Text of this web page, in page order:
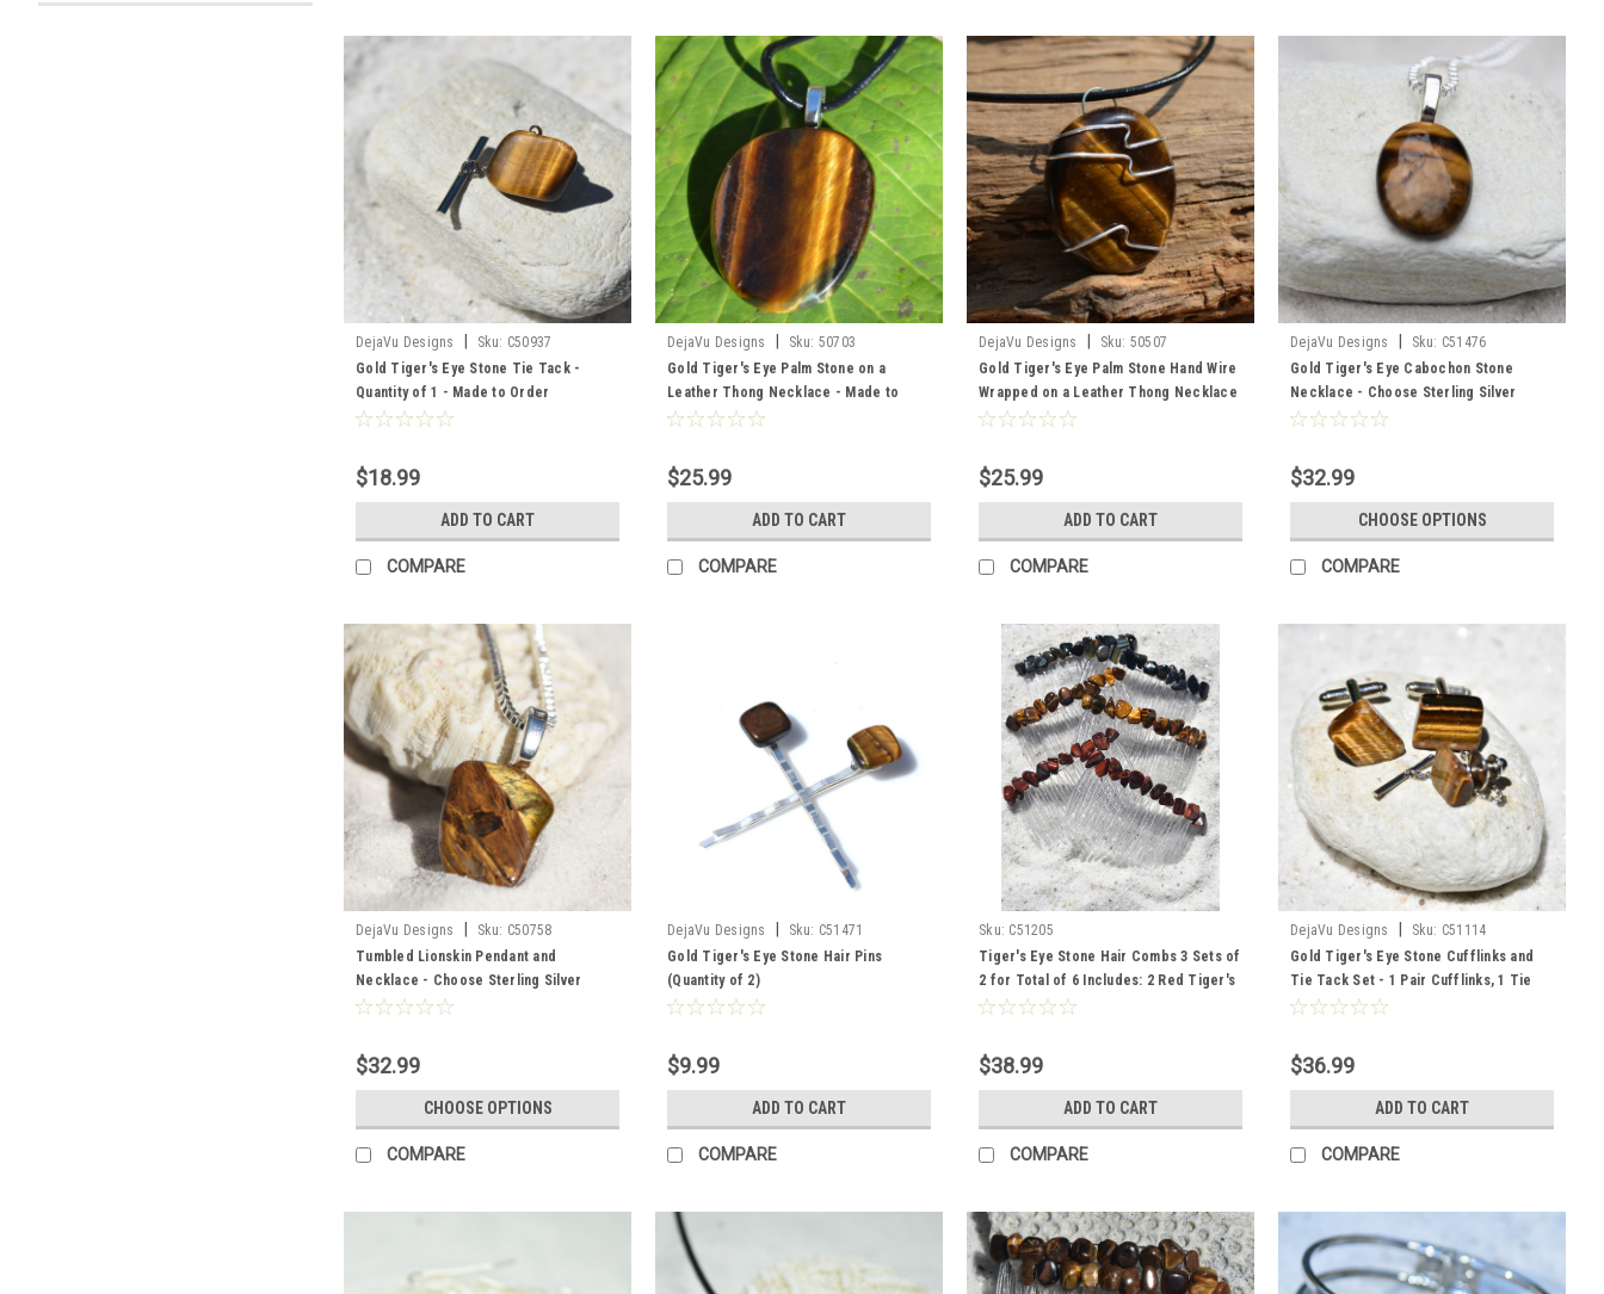
DejaVu Designs Sku: C50937
Gold Tiger's Eye Stone Tie Tack -
Quantity of 1 - Made to Order
$18.99
ADD TO CART
COMPARE
DejaVu Designs Sku: 50703
Gold Tiger's Eye Palm Stone on a
Leather Thong Necklace - Made to
Order
$25.99
ADD TO CART
COMPARE
DejaVu Designs Sku: 50507
Gold Tiger's Eye Palm Stone Hand Wire
Wrapped on a Leather Thong Necklace
- Made to Order
$25.99
ADD TO CART
COMPARE
DejaVu Designs Sku: C51476
Gold Tiger's Eye Cabochon Stone
Necklace - Choose Sterling Silver
Chain or Leather Cord - Made to Order
$32.99
CHOOSE OPTIONS
COMPARE
DejaVu Designs Sku: C50758
Tumbled Lionskin Pendant and
Necklace - Choose Sterling Silver
Chain or Leather Cord - Quantity of 1 -
$32.99
CHOOSE OPTIONS
COMPARE
DejaVu Designs Sku: C51471
Gold Tiger's Eye Stone Hair Pins
(Quantity of 2)
$9.99
ADD TO CART
COMPARE
Sku: C51205
Tiger's Eye Stone Hair Combs 3 Sets of
2 for Total of 6 Includes: 2 Red Tiger's
Eye, 2 Gold Tiger's Eye and 2 Blue
$38.99
ADD TO CART
COMPARE
DejaVu Designs Sku: C51114
Gold Tiger's Eye Stone Cufflinks and
Tie Tack Set - 1 Pair Cufflinks, 1 Tie
Tack in a Set - Made to Order
$36.99
ADD TO CART
COMPARE